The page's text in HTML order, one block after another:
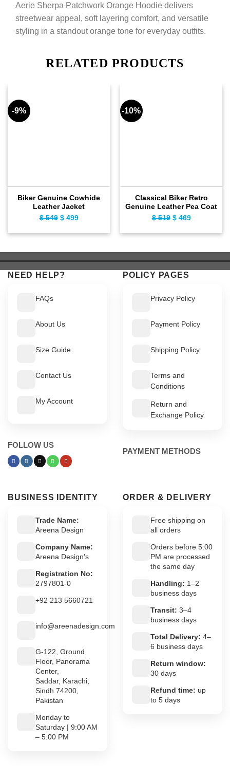
Aerie Sherpa Patchwork Orange Hoodie delivers
streetwear appeal, soft layering comfort, and versatile
styling in a standout orange tone for everyday outfits.
RELATED PRODUCTS
-9%
Biker Genuine Cowhide
Leather Jacket
$549 Original
$ 549.
$499Current
$ 499.
-10%
Classical Biker Retro
Genuine Leather Pea Coat
$519 Original
$ 519.
$469Current
$ 469.
NEED HELP?
FAQs
About Us
Size Guide
Contact Us
My Account
FOLLOW US
POLICY PAGES
Privacy Policy
Payment Policy
Shipping Policy
Terms and
Conditions
Return and
Exchange Policy
PAYMENT METHODS
BUSINESS IDENTITY
Trade Name:
Areena Design
Company Name:
Areena Design’s
Registration No:
2797801-0
+92 213 5660721
info@areenadesign.com
G-122, Ground
Floor, Panorama
Center,
Saddar, Karachi,
Sindh 74200,
Pakistan
Monday to
Saturday | 9:00 AM
– 5:00 PM
ORDER & DELIVERY
Free shipping on
all orders
Orders before 5:00
PM are processed
the same day
Handling: 1–2
business days
Transit: 3–4
business days
Total Delivery: 4–
6 business days
Return window:
30 days
Refund time: up
to 5 days